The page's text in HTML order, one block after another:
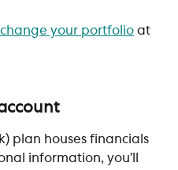
change your portfolio at
plan houses financials
information, you’ll